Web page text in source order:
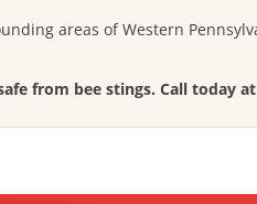
areas of Western
from bee stings. Call today at